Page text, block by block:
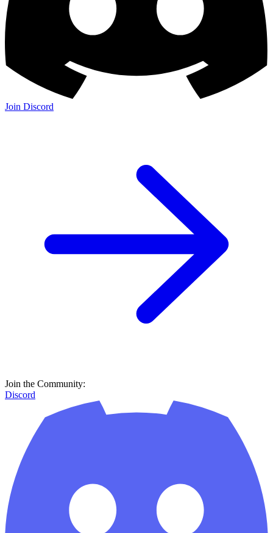
Join Discord
Join the Community:
Discord